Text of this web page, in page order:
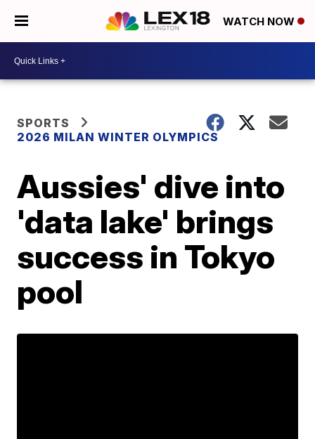
WATCH NOW
SPORTS
2026 MILAN WINTER OLYMPICS
Aussies' dive into
'data lake' brings
success in Tokyo
pool